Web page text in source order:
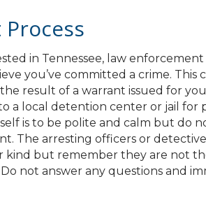
in Tennessee, law
you’ve committed a crime.
result of a warrant issued for
a local detention center or jail for
is to be polite and calm but do
The arresting officers or
kind but remember they are not
not answer any questions and